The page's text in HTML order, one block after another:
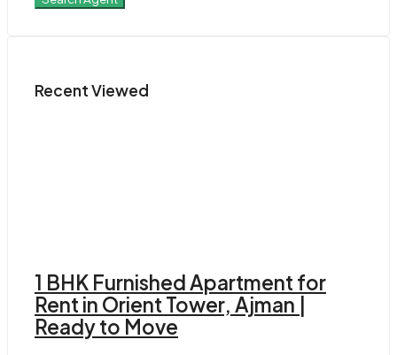
Recent Viewed
1 BHK Furnished Apartment for
Rent in Orient Tower, Ajman |
Ready to Move